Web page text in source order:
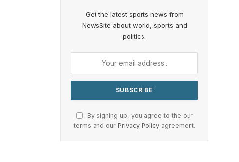
Get the latest sports news from
NewsSite about world, sports and
politics.
By signing up, you agree to the our
terms and our Privacy Policyagreement.